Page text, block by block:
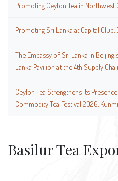
Promoting Ceylon Tea in Northwest
Promoting Sri Lanka at Capital Club,
The Embassy of Sri Lanka in
Lanka Pavilion at the 4th Supply
Ceylon Tea Strengthens Its
Commodity Tea Festival 2026,
Basilur Tea